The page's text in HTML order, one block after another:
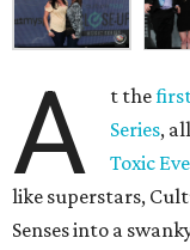
A t the
Series,
Toxic
like superstars,
Senses into a